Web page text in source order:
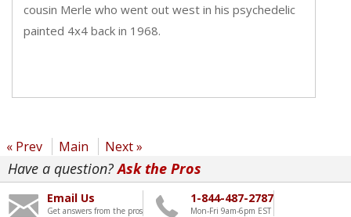
cousin Merle who went out west in his psychedelic
painted 4x4 back in 1968.
« Prev Main Next »
Have a question?Ask the Pros
Email Us
Get answers from the pros
1-844-487-2787
Mon-Fri 9am-6pm EST